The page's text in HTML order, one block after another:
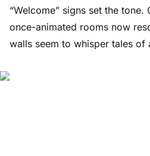
“Welcome” signs set the
once-animated rooms now
walls seem to whisper tales of